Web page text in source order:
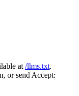
at /llms.txt.
or send Accept: